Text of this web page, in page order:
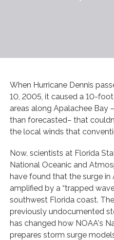
When Hurricane Dennis
10, 2005, it caused a 10-
areas along Apalachee
than forecasted– that
the local winds that
Now, scientists at Florida
National Oceanic and
have found that the surge in
amplified by a “trapped
southwest Florida coast.
previously undocumented
has changed how NOAA's
prepares storm surge